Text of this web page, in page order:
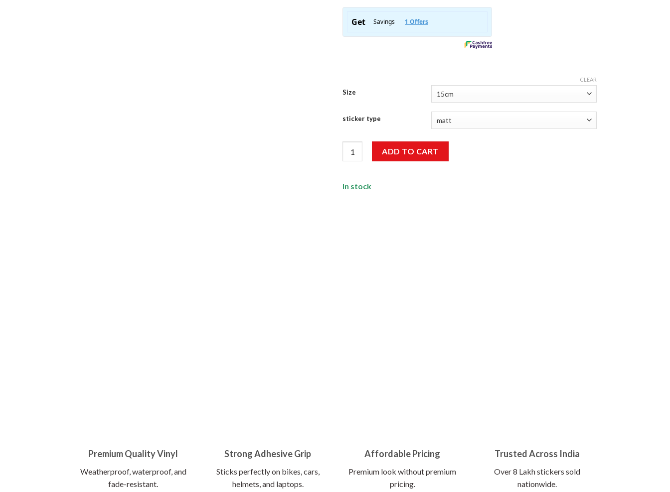
Size
sticker type
CLEAR
ADD TO CART
In stock
Premium Quality Vinyl
Weatherproof, waterproof, and
fade-resistant.
Strong Adhesive Grip
Sticks perfectly on bikes, cars,
helmets, and laptops.
Affordable Pricing
Premium look without premium
pricing.
Trusted Across India
Over 8 Lakh stickers sold
nationwide.